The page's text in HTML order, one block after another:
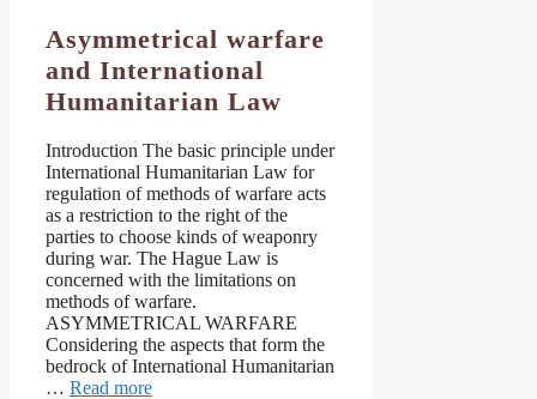
Asymmetrical warfare
and International
Humanitarian Law
Introduction The basic principle under
International Humanitarian Law for
regulation of methods of warfare acts
as a restriction to the right of the
parties to choose kinds of weaponry
during war. The Hague Law is
concerned with the limitations on
methods of warfare.
ASYMMETRICAL WARFARE
Considering the aspects that form the
bedrock of International Humanitarian
… Read more